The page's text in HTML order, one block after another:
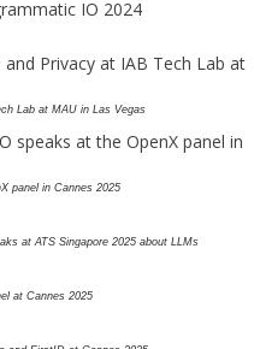
Lab at MAU in Las Vegas
panel in Cannes 2025
at ATS Singapore 2025 about LLMs
at Cannes 2025